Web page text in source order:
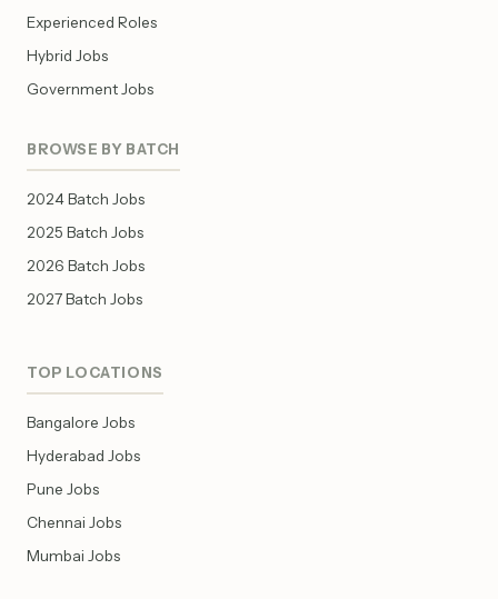
Experienced Roles
Hybrid Jobs
Government Jobs
BROWSE BY BATCH
2024 Batch Jobs
2025 Batch Jobs
2026 Batch Jobs
2027 Batch Jobs
TOP LOCATIONS
Bangalore Jobs
Hyderabad Jobs
Pune Jobs
Chennai Jobs
Mumbai Jobs